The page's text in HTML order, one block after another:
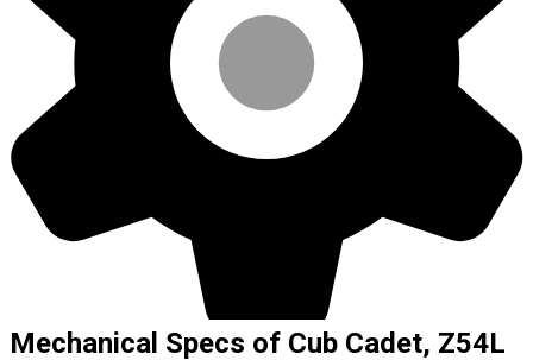
Mechanical Specs of Cub Cadet, Z54L